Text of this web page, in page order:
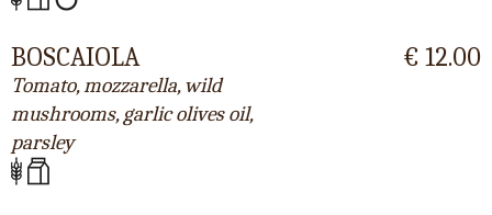
BOSCAIOLA
Tomato, mozzarella, wild
mushrooms, garlic olives oil,
parsley
€ 12.00